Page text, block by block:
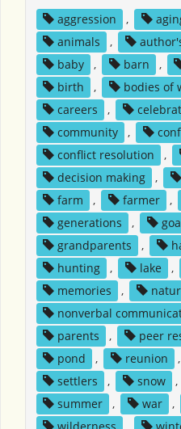
aggression
,
animals
,
baby
, barn ,
birth
, bodies of
careers
,
community
,
conflict resolution
,
decision making
,
farm
, farmer ,
generations
,
grandparents
,
hunting
, lake ,
memories
,
nonverbal
parents
, peer
pond
, reunion ,
settlers
, snow ,
summer
, war ,